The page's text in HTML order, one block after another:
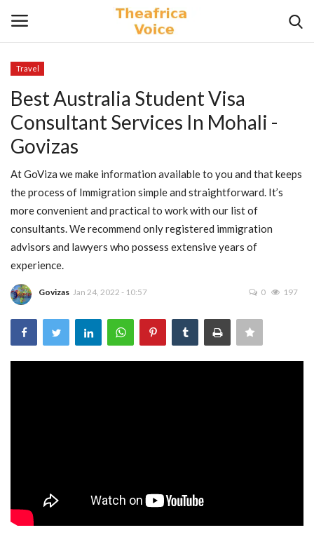
Home
Videos
Travel
Lifestyle
Gallery
Blog
Business
Travel
Best Australia Student Visa
Consultant Services In Mohali -
Govizas
At GoViza we make information available to you and that keeps
the process of Immigration simple and straightforward. It’s
more convenient and practical to work with our list of
consultants. We recommend only registered immigration
advisors and lawyers who possess extensive years of
experience.
Govizas Jan 24, 2022 - 10:57 0 197